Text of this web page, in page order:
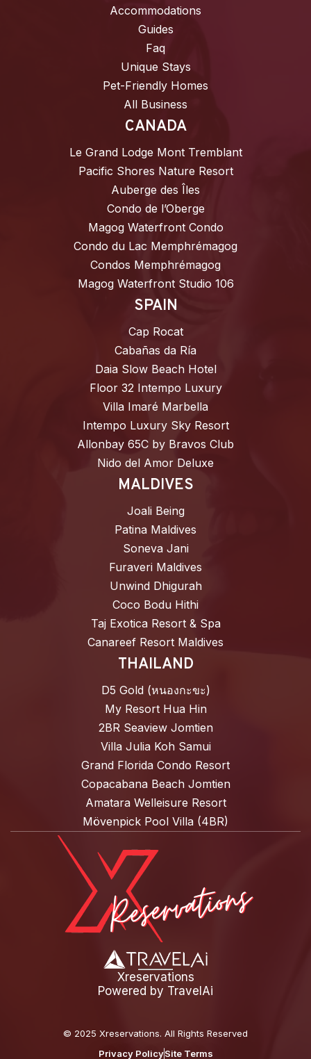
Accommodations
Guides
Faq
Unique Stays
Pet-Friendly Homes
All Business
CANADA
Le Grand Lodge Mont Tremblant
Pacific Shores Nature Resort
Auberge des Îles
Condo de l’Oberge
Magog Waterfront Condo
Condo du Lac Memphrémagog
Condos Memphrémagog
Magog Waterfront Studio 106
SPAIN
Cap Rocat
Cabañas da Ría
Daia Slow Beach Hotel
Floor 32 Intempo Luxury
Villa Imaré Marbella
Intempo Luxury Sky Resort
Allonbay 65C by Bravos Club
Nido del Amor Deluxe
MALDIVES
Joali Being
Patina Maldives
Soneva Jani
Furaveri Maldives
Unwind Dhigurah
Coco Bodu Hithi
Taj Exotica Resort & Spa
Canareef Resort Maldives
THAILAND
D5 Gold (หนองกะขะ)
My Resort Hua Hin
2BR Seaview Jomtien
Villa Julia Koh Samui
Grand Florida Condo Resort
Copacabana Beach Jomtien
Amatara Welleisure Resort
Mövenpick Pool Villa (4BR)
Xreservations
Powered by TravelAi
© 2025 Xreservations. All Rights Reserved
Privacy PolicySite Terms